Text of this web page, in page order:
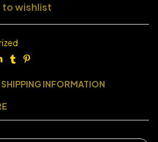
to wishlist
SHIPPING INFORMATION